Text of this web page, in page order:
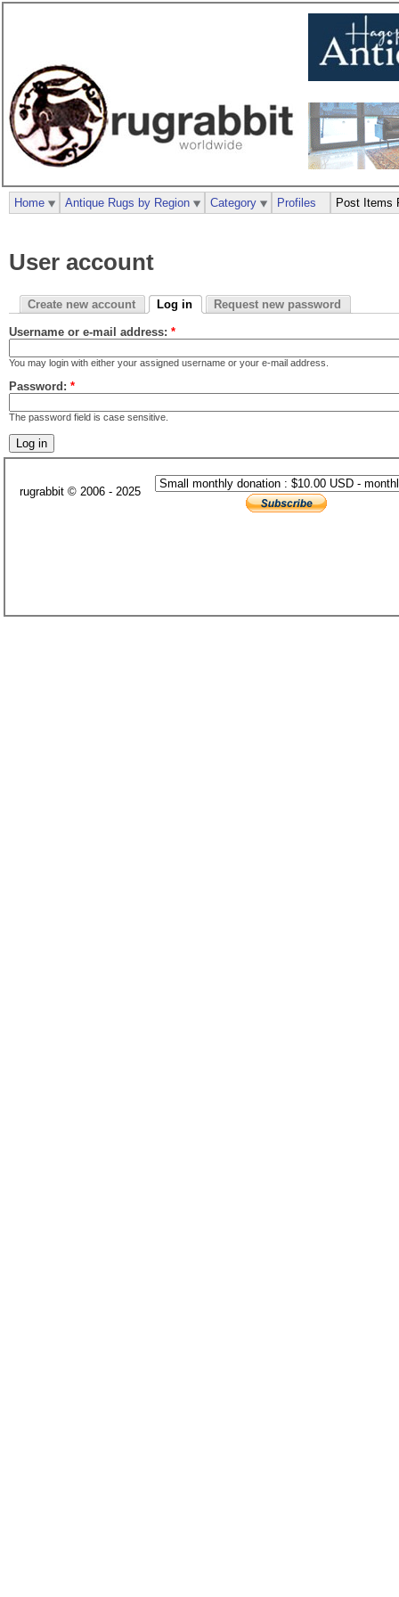
User account
Create new account Log in Request new password
Username or e-mail address: *
You may login with either your assigned username or your e-mail address.
Password: *
The password field is case sensitive.
Home Antique Rugs by Region Category Profiles Post Items
rugrabbit © 2006 - 2025